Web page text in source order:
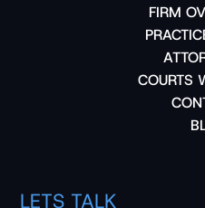
FIRM
COURTS
LETS TALK